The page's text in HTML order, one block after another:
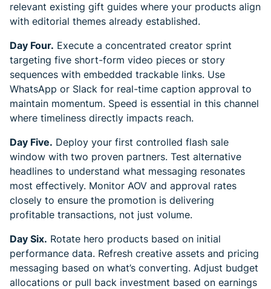
relevant existing gift guides where your products align
with editorial themes already established.
Day Four. Execute a concentrated creator sprint
targeting five short-form video pieces or story
sequences with embedded trackable links. Use
WhatsApp or Slack for real-time caption approval to
maintain momentum. Speed is essential in this channel
where timeliness directly impacts reach.
Day Five. Deploy your first controlled flash sale
window with two proven partners. Test alternative
headlines to understand what messaging resonates
most effectively. Monitor AOV and approval rates
closely to ensure the promotion is delivering
profitable transactions, not just volume.
Day Six. Rotate hero products based on initial
performance data. Refresh creative assets and pricing
messaging based on what’s converting. Adjust budget
allocations or pull back investment based on earnings